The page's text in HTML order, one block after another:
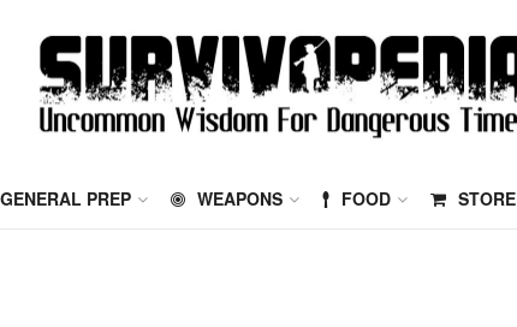
GENERAL PREP WEAPONS FOOD STORE